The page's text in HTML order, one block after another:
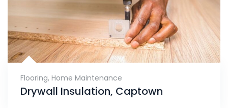
Flooring, Home Maintenance
Drywall Insulation, Captown